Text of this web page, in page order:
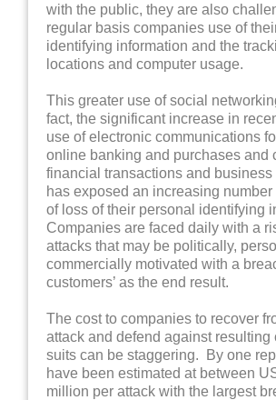
with the public, they are also
regular basis companies use of
identifying information and the
locations and computer usage.
This greater use of social
fact, the significant increase in
use of electronic communications
online banking and purchases and
financial transactions and business
has exposed an increasing number
of loss of their personal identifying
Companies are faced daily with a
attacks that may be politically,
commercially motivated with a
customers’ as the end result.
The cost to companies to recover
attack and defend against resulting
suits can be staggering. By one
have been estimated at between
million per attack with the largest